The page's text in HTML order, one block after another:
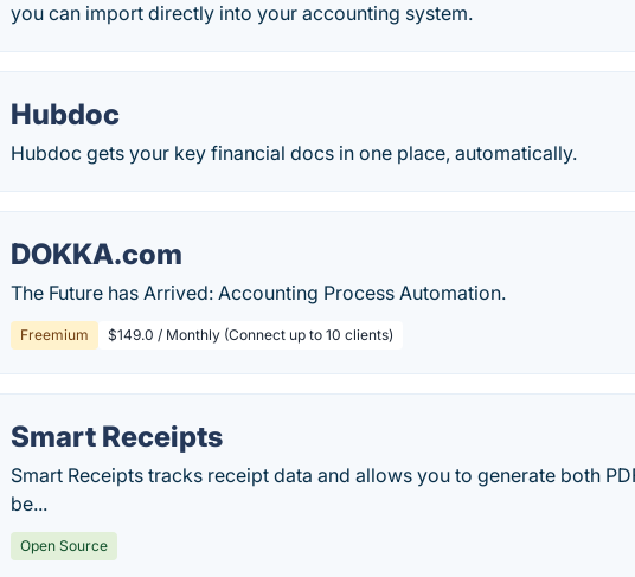
you can import directly into your accounting system.
Hubdoc
Hubdoc gets your key financial docs in one place, automatically.
DOKKA.com
The Future has Arrived: Accounting Process Automation.
Freemium $149.0 / Monthly (Connect up to 10 clients)
Smart Receipts
Smart Receipts tracks receipt data and allows you to generate both
be...
Open Source